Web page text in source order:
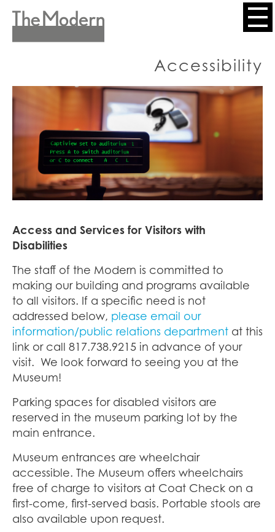
Skip
Header
Accessibility
Access and Services for Visitors with
Disabilities
The staff of the Modern is committed to
making our building and programs available
to all visitors. If a specific need is not
addressed below, please email our
information/public relations department at this
link or call 817.738.9215 in advance of your
visit. We look forward to seeing you at the
Museum!
Parking spaces for disabled visitors are
reserved in the museum parking lot by the
main entrance.
Museum entrances are wheelchair
accessible. The Museum offers wheelchairs
free of charge to visitors at Coat Check on a
first-come, first-served basis. Portable stools are
also available upon request.